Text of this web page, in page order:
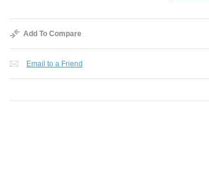
Add To Compare
Email to a Friend